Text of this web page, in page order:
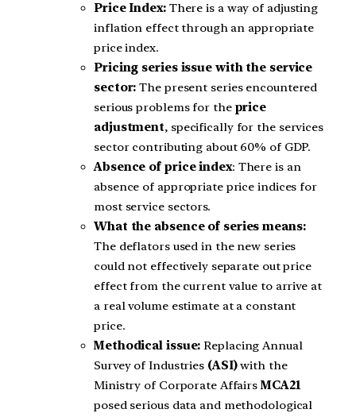
Price Index:There is a way of adjusting
inflation effect through an appropriate
price index.
Pricing series issue with the service
sector: The present series encountered
serious problems for the price
adjustment, specifically for the services
sector contributing about 60% of GDP.
Absence of price index: There is an
absence of appropriate price indices for
most service sectors.
What the absence of series means:
The deflators used in the new series
could not effectively separate out price
effect from the current value to arrive at
a real volume estimate at a constant
price.
Methodical issue: Replacing Annual
Survey of Industries (ASI)with the
Ministry of Corporate AffairsMCA21
posed serious data and methodological